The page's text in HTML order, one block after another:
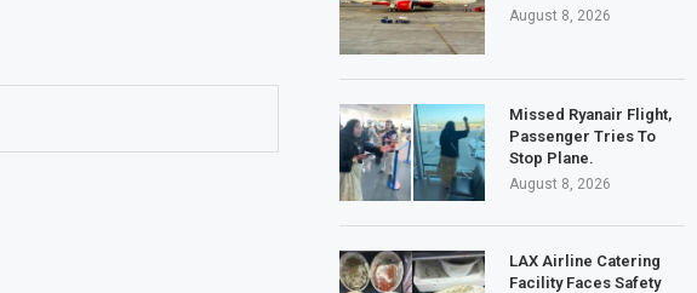
August 8, 2026
Missed Ryanair Flight,
Passenger Tries To
Stop Plane.
August 8, 2026
LAX Airline Catering
Facility Faces Safety